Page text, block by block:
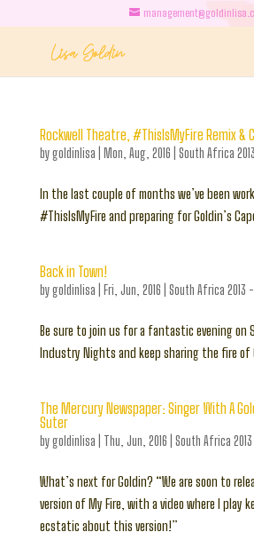
Rockwell Theatre, #ThisIsMyFire Remix &
bygoldinlisa Mon, Aug, 2016 South Africa
In the last couple of months we’ve been
#ThisIsMyFire and preparing for Goldin’s
Back in Town!
bygoldinlisa Fri, Jun, 2016 South Africa 2013 -
Be sure to join us for a fantastic evening on
Industry Nights and keep sharing the fire of
The Mercury Newspaper: Singer With A
Suter
bygoldinlisa Thu, Jun, 2016 South Africa 2013
What’s next for Goldin? “We are soon to
version of My Fire, with a video where I play
ecstatic about this version!”